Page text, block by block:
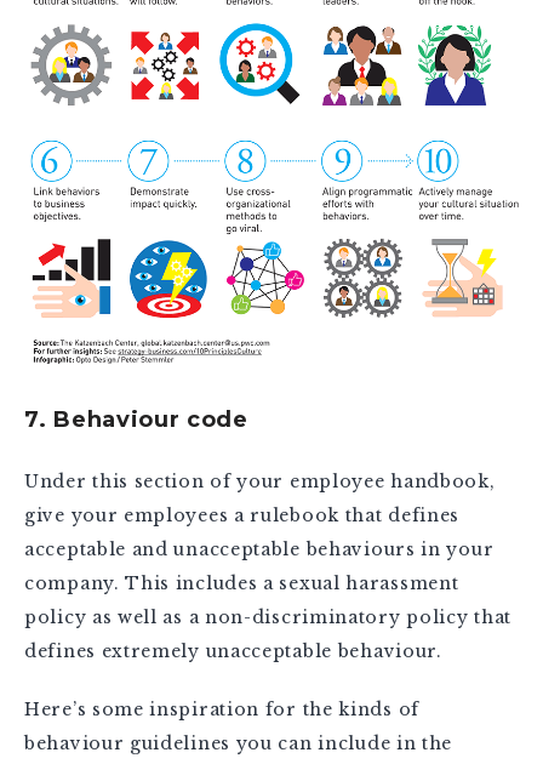
7. Behaviour code
Under this section of your employee handbook,
give your employees a rulebook that defines
acceptable and unacceptable behaviours in your
company. This includes a sexual harassment
policy as well as a non-discriminatory policy that
defines extremely unacceptable behaviour.
Here’s some inspiration for the kinds of
behaviour guidelines you can include in the